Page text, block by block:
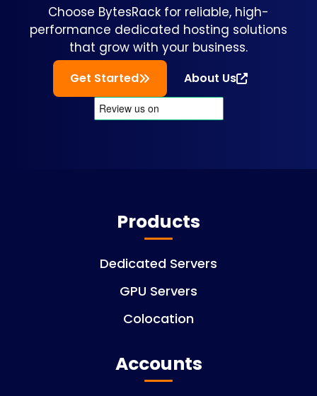
Choose BytesRack for reliable, high-
performance dedicated hosting solutions
that grow with your business.
Get Started About Us
Products
Dedicated Servers
GPU Servers
Colocation
Accounts